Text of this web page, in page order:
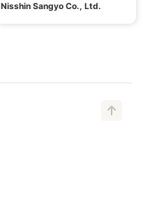
Nisshin Sangyo Co., Ltd.